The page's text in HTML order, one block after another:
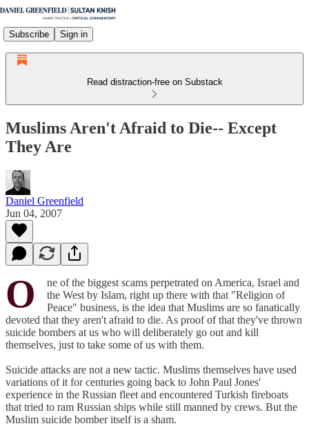
Subscribe Sign in
Read distraction-free on Substack
Muslims Aren't Afraid to Die-- Except
They Are
Daniel Greenfield
Jun 04, 2007
O
ne of the biggest scams perpetrated on America, Israel and
the West by Islam, right up there with that "Religion of
Peace" business, is the idea that Muslims are so fanatically
devoted that they aren't afraid to die. As proof of that they've thrown
suicide bombers at us who will deliberately go out and kill
themselves, just to take some of us with them.
Suicide attacks are not a new tactic. Muslims themselves have used
variations of it for centuries going back to John Paul Jones'
experience in the Russian fleet and encountered Turkish fireboats
that tried to ram Russian ships while still manned by crews. But the
Muslim suicide bomber itself is a sham.